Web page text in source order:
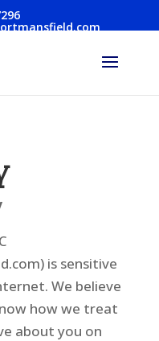
is sensitive
We believe
how we treat
about you on